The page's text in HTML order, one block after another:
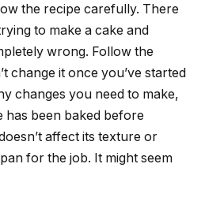
the recipe carefully. There
to make a cake and
wrong. Follow the
change it once you’ve started
changes you need to make,
has been baked before
affect its texture or
for the job. It might seem